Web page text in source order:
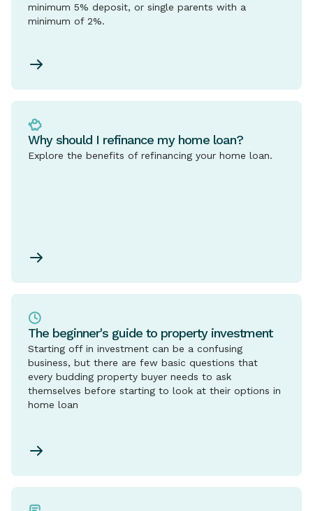
minimum 5% deposit, or single parents with a
minimum of 2%.
Why should I refinance my home loan?
Explore the benefits of refinancing your home loan.
The beginner's guide to property investment
Starting off in investment can be a confusing
business, but there are few basic questions that
every budding property buyer needs to ask
themselves before starting to look at their options in
home loan